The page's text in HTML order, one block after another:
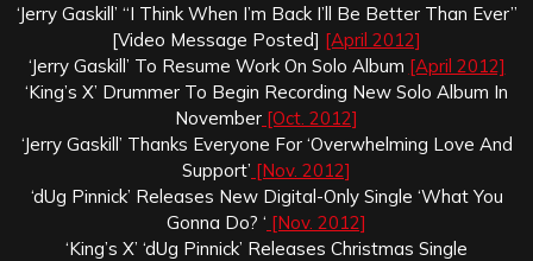
‘Jerry Gaskill’ “I Think When I’m Back I’ll Be Better Than Ever”
[Video Message Posted] [April 2012]
‘Jerry Gaskill’ To Resume Work On Solo Album [April 2012]
‘King’s X’ Drummer To Begin Recording New Solo Album In
November [Oct. 2012]
‘Jerry Gaskill’ Thanks Everyone For ‘Overwhelming Love And
Support’ [Nov. 2012]
‘dUg Pinnick’ Releases New Digital-Only Single ‘What You
Gonna Do? ‘ [Nov. 2012]
‘King’s X’ ‘dUg Pinnick’ Releases Christmas Single